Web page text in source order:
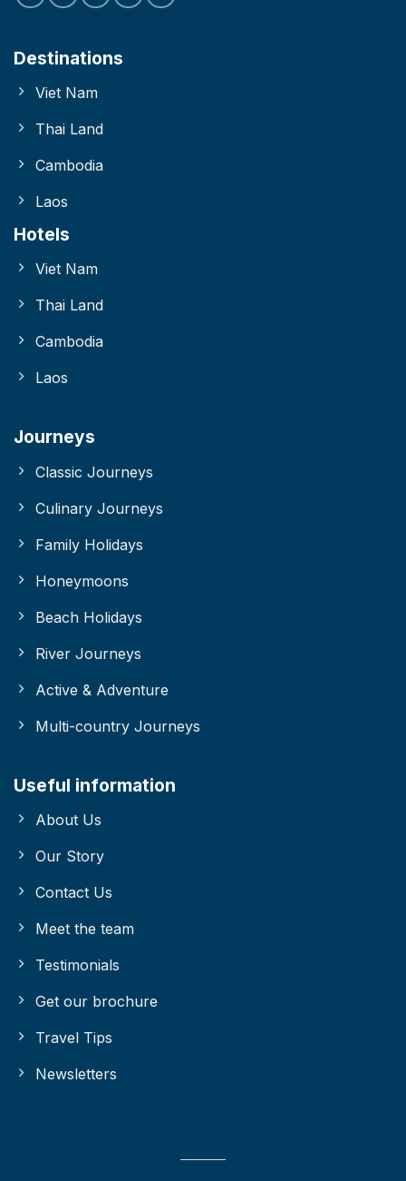
Destinations
Viet Nam
Thai Land
Cambodia
Laos
Hotels
Viet Nam
Thai Land
Cambodia
Laos
Journeys
Classic Journeys
Culinary Journeys
Family Holidays
Honeymoons
Beach Holidays
River Journeys
Active & Adventure
Multi-country Journeys
Useful information
About Us
Our Story
Contact Us
Meet the team
Testimonials
Get our brochure
Travel Tips
Newsletters